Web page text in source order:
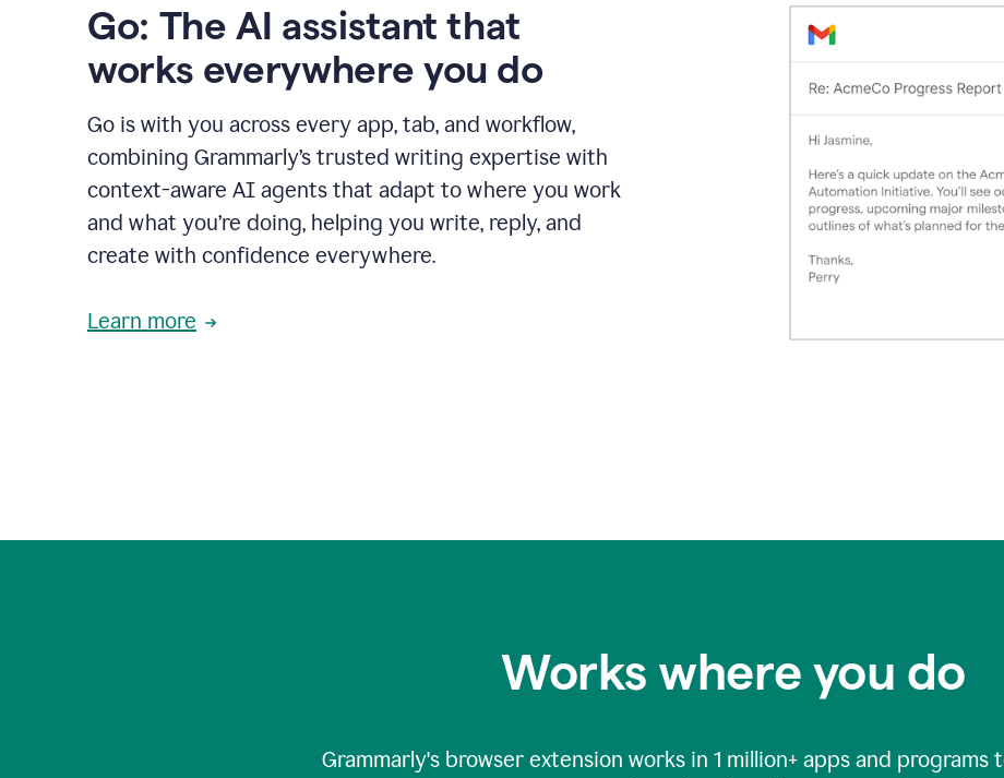
Go: The AI assistant that
works everywhere you do
Go is with you across every app, tab, and workflow,
combining Grammarly’s trusted writing expertise with
context-aware AI agents that adapt to where you work
and what you’re doing, helping you write, reply, and
create with confidence everywhere.
Learn more
Works where you do
Grammarly's browser extension works in 1 million+apps and programs